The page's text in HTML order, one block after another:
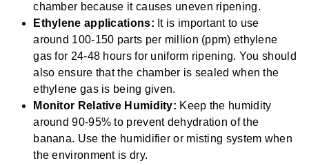
chamber because it causes uneven ripening.
Ethylene applications: It is important to use
around 100-150 parts per million (ppm) ethylene
gas for 24-48 hours for uniform ripening. You should
also ensure that the chamber is sealed when the
ethylene gas is being given.
Monitor Relative Humidity: Keep the humidity
around 90-95% to prevent dehydration of the
banana. Use the humidifier or misting system when
the environment is dry.